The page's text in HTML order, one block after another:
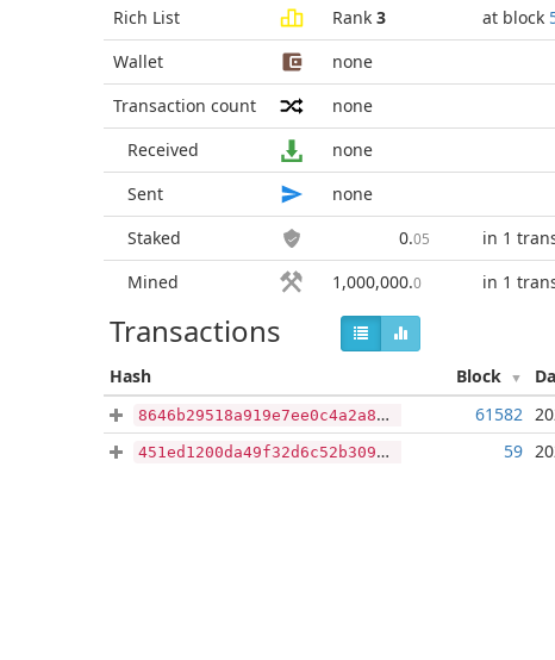
Rich List
Rank 3 at block
Wallet
none
Transaction count
none
Received
none
Sent
none
Staked
0.05
in 1
Mined
1,000,000.0 in 1
Transactions
Hash Block
8646b29518a919e7ee0c4a2a8c0ea6be36a56eba9df3b6fd9cce45790960d539 61582
451ed1200da49f32d6c52b309c99353a04a5cca7bba5eb0d7fe41619f3813f93 59